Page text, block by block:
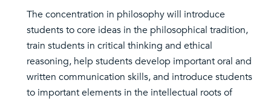
The concentration in philosophy will introduce
students to core ideas in the philosophical tradition,
train students in critical thinking and ethical
reasoning, help students develop important oral and
written communication skills, and introduce students
to important elements in the intellectual roots of